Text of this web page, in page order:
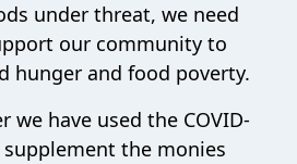
under threat, we need
our community to
hunger and food poverty.
we have used the COVID-
the monies